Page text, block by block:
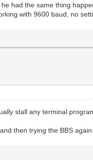
had the same thing
with 9600 baud, no
stall any terminal
then trying the BBS again.